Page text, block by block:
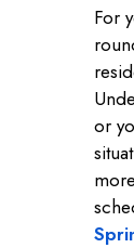
For
or